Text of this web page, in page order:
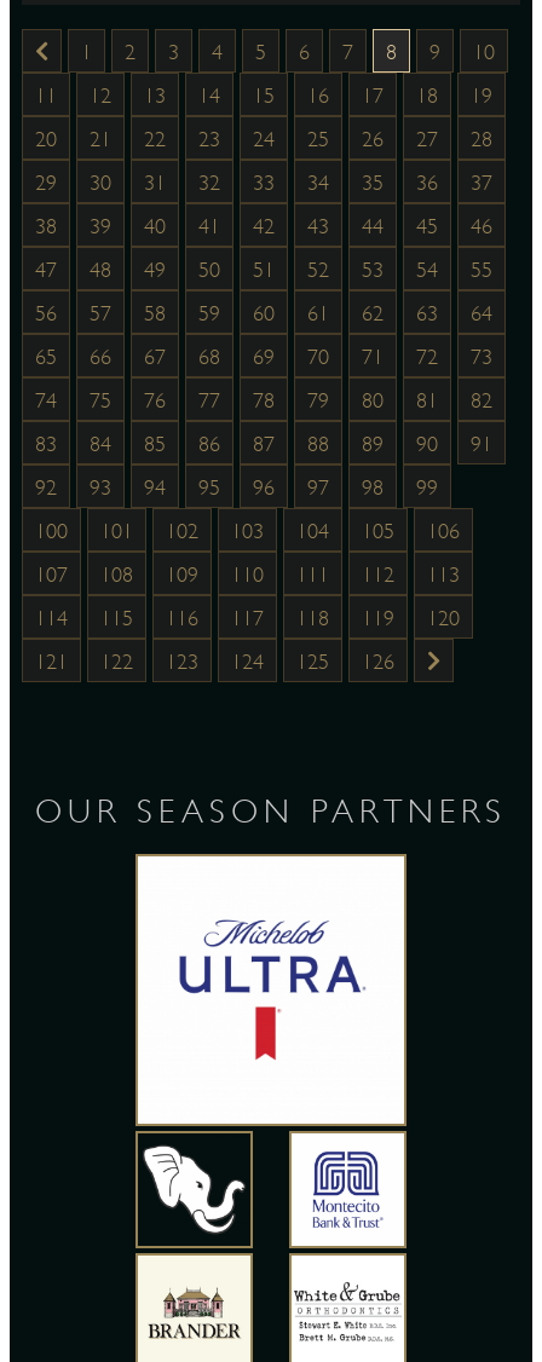
1 2 3 4 5 6 7 8 9
10
11
12 13 14 15 16 17 18
19
20
21 22 23 24 25 26 27
28
29
30 31 32 33 34 35 36
37
38
39 40 41 42 43 44 45
46
47
48 49 50 51 52 53 54
55
56
57 58 59 60 61 62 63
64
65
66 67 68 69 70 71 72
73
74
75 76 77 78 79 80 81
82
83
84 85 86 87 88 89 90
91
92
93 94 95 96 97 98
99
100
101 102 103 104 105
106
107
108 109 110 111 112
113
114
115 116 117 118 119
120
121
122 123 124 125 126
OUR SEASON PARTNERS